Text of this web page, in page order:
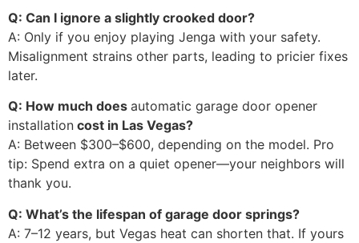
Q: Can I ignore a slightly crooked door?
A: Only if you enjoy playing Jenga with your safety.
Misalignment strains other parts, leading to pricier fixes
later.
Q: How much does automatic garage door opener
installation cost in Las Vegas?
A: Between $300–$600, depending on the model. Pro
tip: Spend extra on a quiet opener—your neighbors will
thank you.
Q: What’s the lifespan of garage door springs?
A: 7–12 years, but Vegas heat can shorten that. If yours